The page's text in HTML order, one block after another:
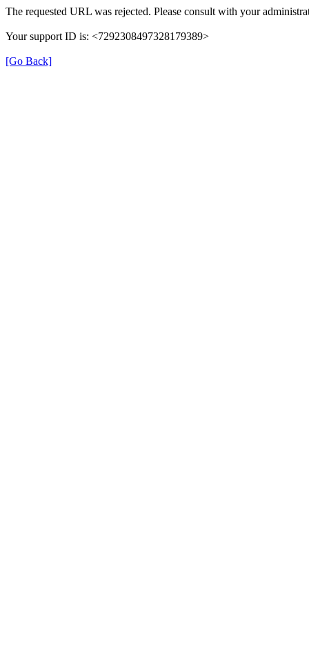
The requested URL was rejected. Please consult with your
Your support ID is: <7292308497328179389>
[Go Back]